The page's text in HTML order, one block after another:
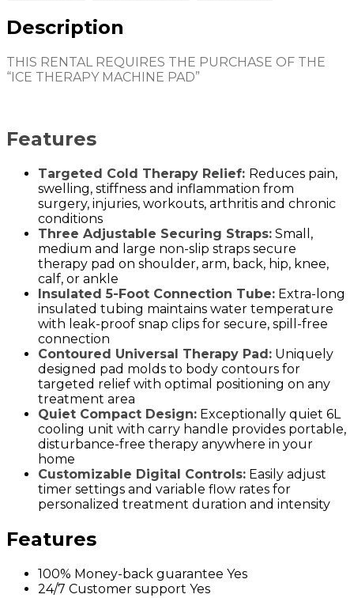
Description
THIS RENTAL REQUIRES THE PURCHASE OF THE
“ICE THERAPY MACHINE PAD”
Features
Targeted Cold Therapy Relief: Reduces pain,
swelling, stiffness and inflammation from
surgery, injuries, workouts, arthritis and chronic
conditions
Three Adjustable Securing Straps: Small,
medium and large non-slip straps secure
therapy pad on shoulder, arm, back, hip, knee,
calf, or ankle
Insulated 5-Foot Connection Tube: Extra-long
insulated tubing maintains water temperature
with leak-proof snap clips for secure, spill-free
connection
Contoured Universal Therapy Pad: Uniquely
designed pad molds to body contours for
targeted relief with optimal positioning on any
treatment area
Quiet Compact Design: Exceptionally quiet 6L
cooling unit with carry handle provides portable,
disturbance-free therapy anywhere in your
home
Customizable Digital Controls: Easily adjust
timer settings and variable flow rates for
personalized treatment duration and intensity
Features
100% Money-back guarantee Yes
24/7 Customer support Yes